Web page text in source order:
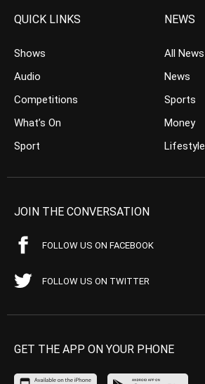
QUICK LINKS
Shows
Audio
Competitions
What’s On
Sport
NEWS
All News
News
Sports
Money
Lifestyle
JOIN THE CONVERSATION
FOLLOW US ON FACEBOOK
FOLLOW US ON TWITTER
GET THE APP ON YOUR PHONE